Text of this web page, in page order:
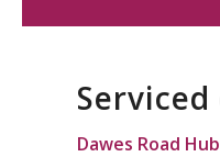
Dawes Road Hub